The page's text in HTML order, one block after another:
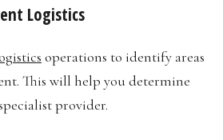
Logistics
operations to identify areas
This will help you determine
provider.